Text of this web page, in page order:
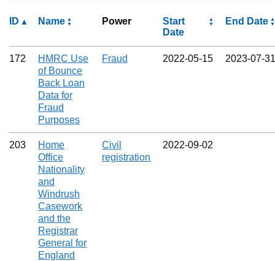
ID Name Power
Start
Date
End Date
172
HMRC Use
of Bounce
Back Loan
Data for
Fraud
Purposes
Fraud 2022‑05‑15 2023‑07‑31
203
Home
Office
Nationality
and
Windrush
Casework
and the
Registrar
General for
England
Civil
registration
2022‑09‑02